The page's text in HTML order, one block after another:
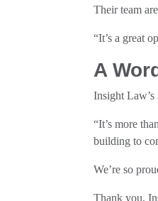
Their team
“It’s a great
A
Insight
“It’s more
building to
We’re so
Thank you,